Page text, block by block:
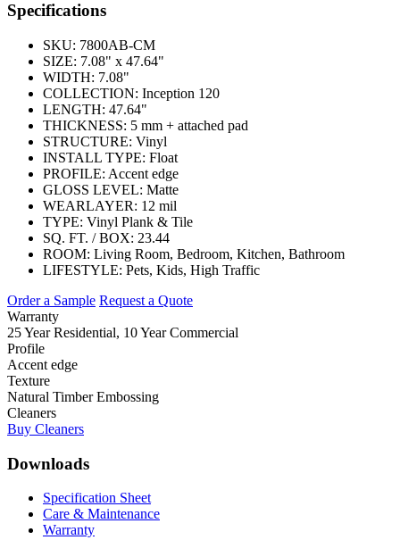
Specifications
SKU: 7800AB-CM
SIZE: 7.08" x 47.64"
WIDTH: 7.08"
COLLECTION: Inception 120
LENGTH: 47.64"
THICKNESS: 5 mm + attached pad
STRUCTURE: Vinyl
INSTALL TYPE: Float
PROFILE: Accent edge
GLOSS LEVEL: Matte
WEARLAYER: 12 mil
TYPE: Vinyl Plank & Tile
SQ. FT. / BOX: 23.44
ROOM: Living Room, Bedroom, Kitchen, Bathroom
LIFESTYLE: Pets, Kids, High Traffic
Order a Sample Request a Quote
Warranty
25 Year Residential, 10 Year Commercial
Profile
Accent edge
Texture
Natural Timber Embossing
Cleaners
Buy Cleaners
Downloads
Specification Sheet
Care & Maintenance
Warranty